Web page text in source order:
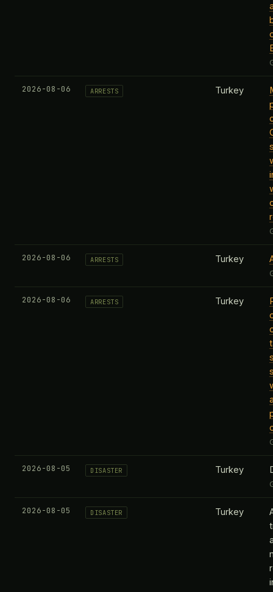
2026-08-06 ARRESTS Turkey
2026-08-06 ARRESTS Turkey
2026-08-06 ARRESTS Turkey
2026-08-05 DISASTER Turkey
2026-08-05 DISASTER Turkey